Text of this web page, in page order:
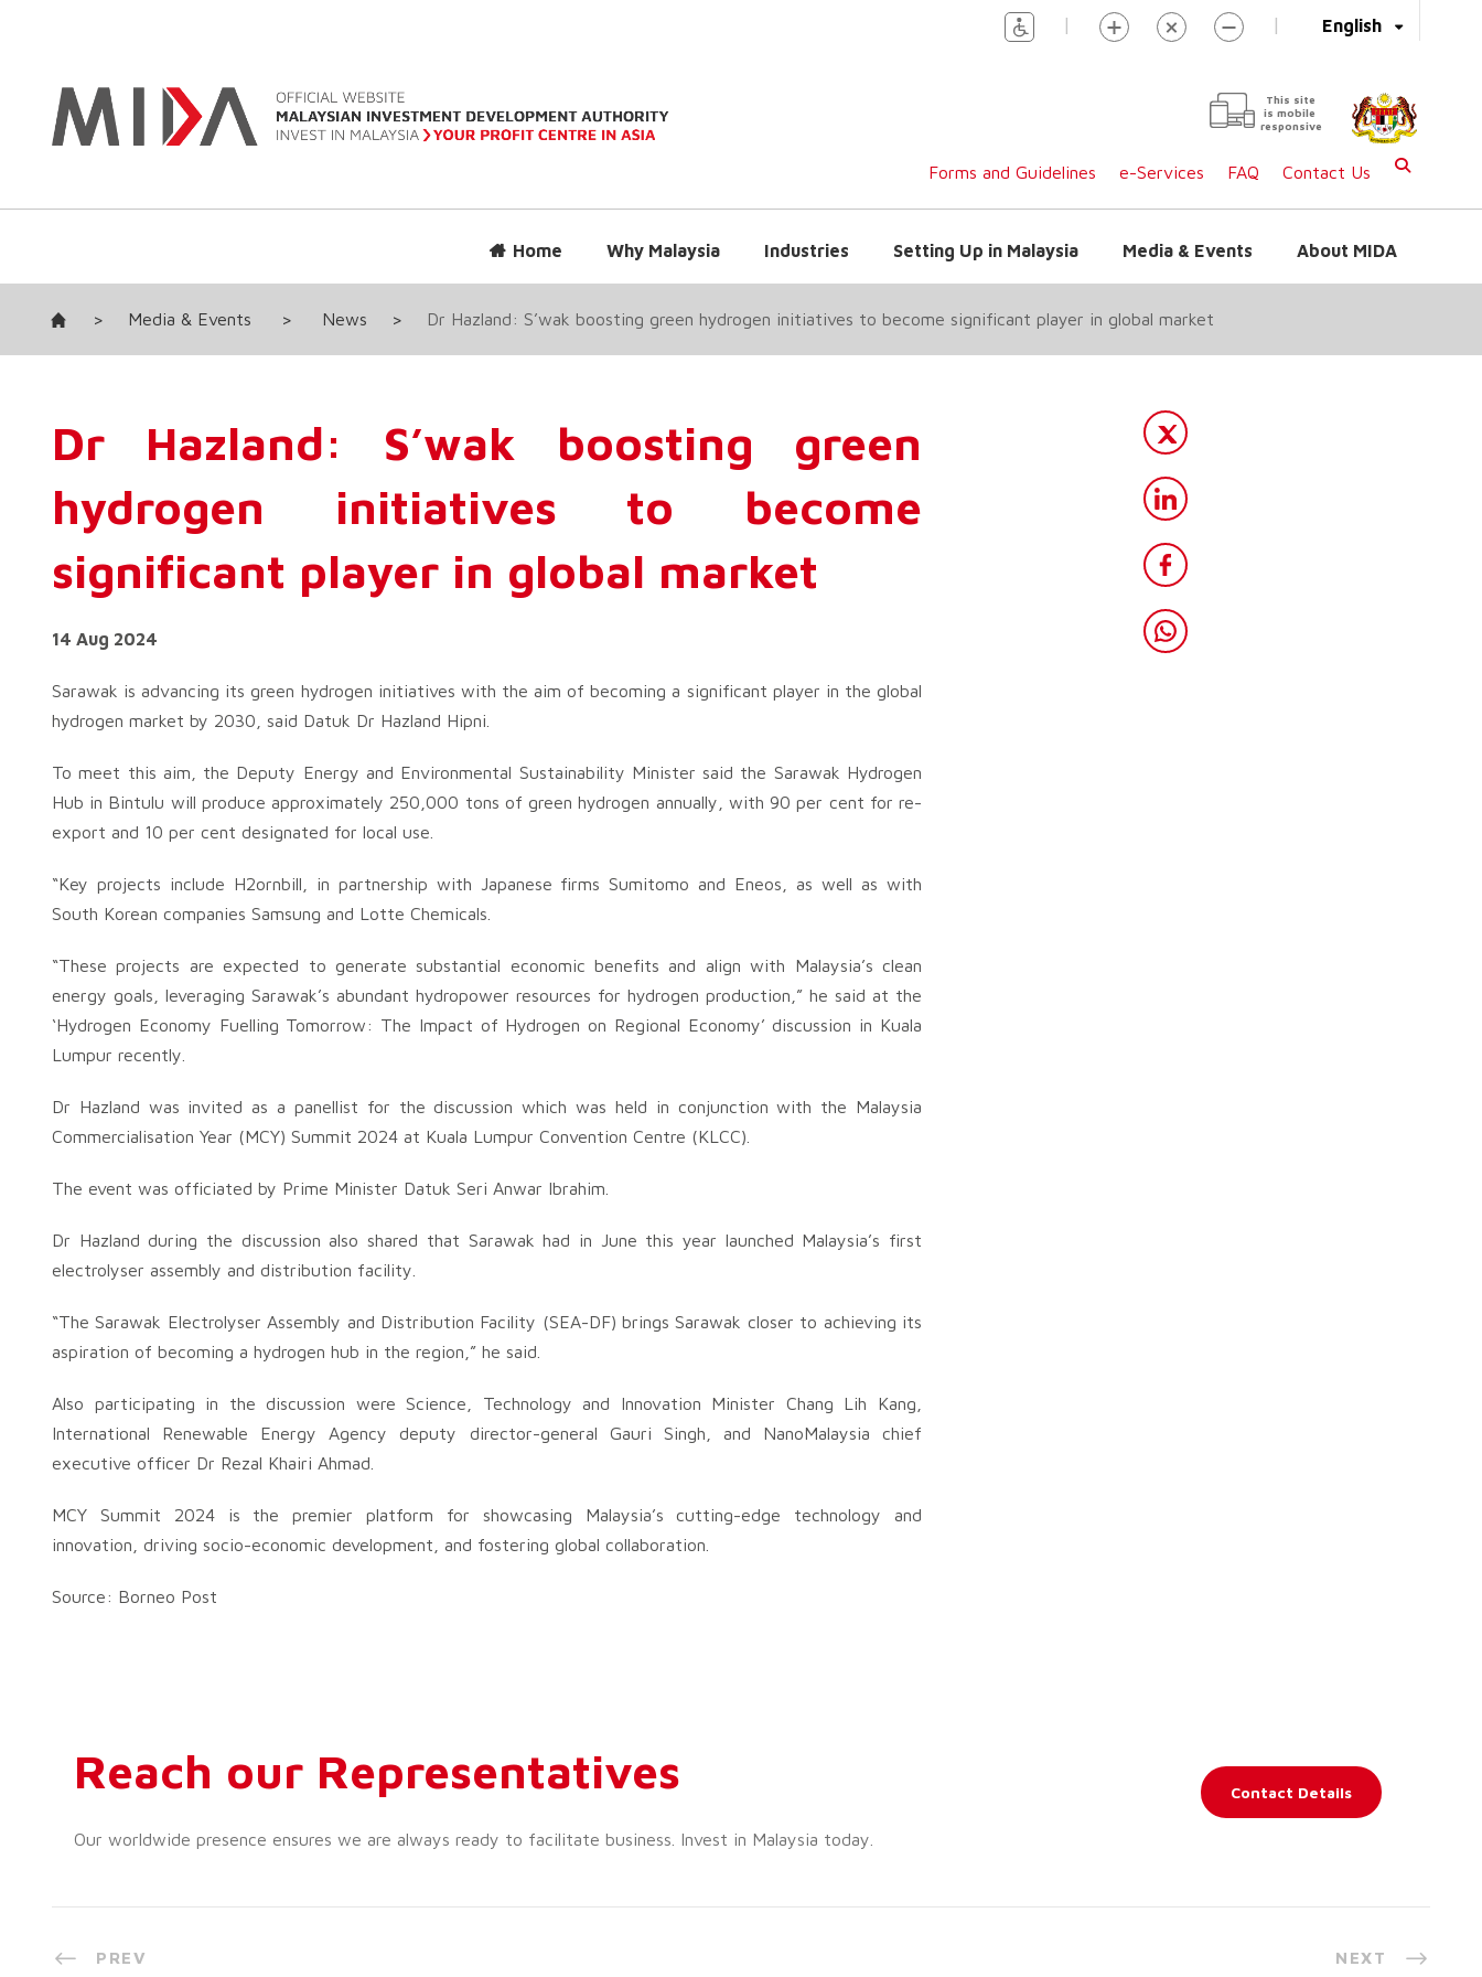
English
| |
This site
is mobile
responsive
Forms and Guidelines e-Services FAQ Contact Us
Home Why Malaysia Industries Setting Up in Malaysia Media & Events About MIDA
> Media & Events > News > Dr Hazland: S’wak boosting green hydrogen initiatives to become significant player in global market
Dr Hazland: S’wak boosting green
hydrogen initiatives to become
significant player in global market
14 Aug 2024
Sarawak is advancing its green hydrogen initiatives with the aim of becoming a significant player in the global
hydrogen market by 2030, said Datuk Dr Hazland Hipni.
To meet this aim, the Deputy Energy and Environmental Sustainability Minister said the Sarawak Hydrogen
Hub in Bintulu will produce approximately 250,000 tons of green hydrogen annually, with 90 per cent for re-
export and 10 per cent designated for local use.
“Key projects include H2ornbill, in partnership with Japanese firms Sumitomo and Eneos, as well as with
South Korean companies Samsung and Lotte Chemicals.
“These projects are expected to generate substantial economic benefits and align with Malaysia’s clean
energy goals, leveraging Sarawak’s abundant hydropower resources for hydrogen production,” he said at the
‘Hydrogen Economy Fuelling Tomorrow: The Impact of Hydrogen on Regional Economy’ discussion in Kuala
Lumpur recently.
Dr Hazland was invited as a panellist for the discussion which was held in conjunction with the Malaysia
Commercialisation Year (MCY) Summit 2024 at Kuala Lumpur Convention Centre (KLCC).
The event was officiated by Prime Minister Datuk Seri Anwar Ibrahim.
Dr Hazland during the discussion also shared that Sarawak had in June this year launched Malaysia’s first
electrolyser assembly and distribution facility.
“The Sarawak Electrolyser Assembly and Distribution Facility (SEA-DF) brings Sarawak closer to achieving its
aspiration of becoming a hydrogen hub in the region,” he said.
Also participating in the discussion were Science, Technology and Innovation Minister Chang Lih Kang,
International Renewable Energy Agency deputy director-general Gauri Singh, and NanoMalaysia chief
executive officer Dr Rezal Khairi Ahmad.
MCY Summit 2024 is the premier platform for showcasing Malaysia’s cutting-edge technology and
innovation, driving socio-economic development, and fostering global collaboration.
Source: Borneo Post
Reach our Representatives
Our worldwide presence ensures we are always ready to facilitate business. Invest in Malaysia today.
Contact Details
PREV NEXT